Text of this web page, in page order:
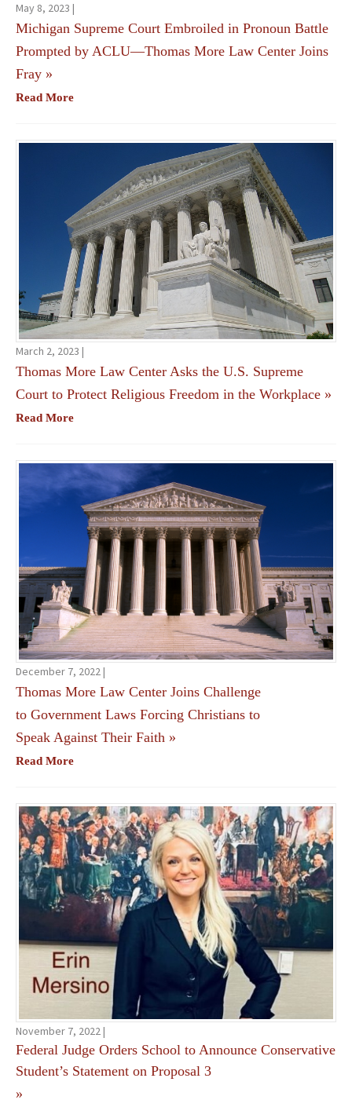
May 8, 2023 |
Michigan Supreme Court Embroiled in Pronoun Battle
Prompted by ACLU—Thomas More Law Center Joins
Fray »
Read More
March 2, 2023 |
Thomas More Law Center Asks the U.S. Supreme
Court to Protect Religious Freedom in the Workplace »
Read More
December 7, 2022 |
Thomas More Law Center Joins Challenge
to Government Laws Forcing Christians to
Speak Against Their Faith »
Read More
November 7, 2022 |
Federal Judge Orders School to Announce Conservative
Student’s Statement on Proposal 3
»